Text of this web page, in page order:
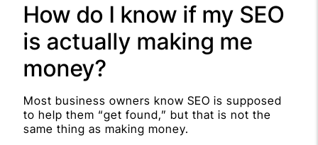
How do I know if my SEO
is actually making me
money?
Most business owners know SEO is supposed
to help them “get found,” but that is not the
same thing as making money.